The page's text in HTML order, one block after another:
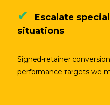
✔
Escalate
situations
Signed-retainer
performance targets we